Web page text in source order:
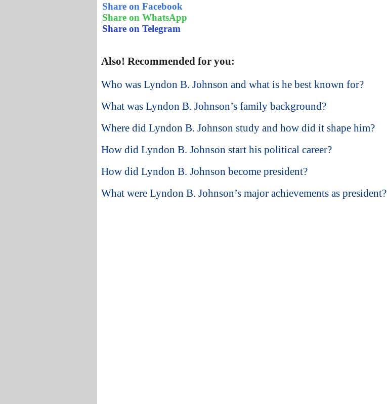
Share on Facebook
Share on WhatsApp
Share on Telegram
Also! Recommended for you:
Who was Lyndon B. Johnson and what is he best known for?
What was Lyndon B. Johnson’s family background?
Where did Lyndon B. Johnson study and how did it shape him?
How did Lyndon B. Johnson start his political career?
How did Lyndon B. Johnson become president?
What were Lyndon B. Johnson’s major achievements as president?